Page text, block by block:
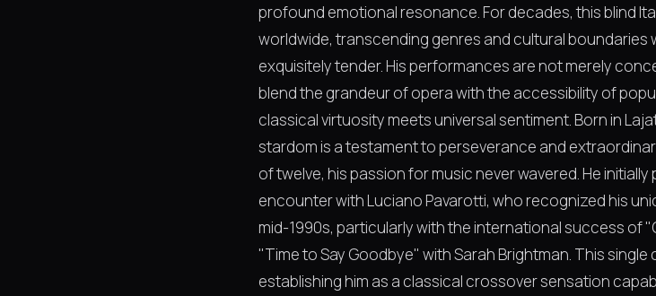
profound emotional resonance. For decades, this blind
worldwide, transcending genres and cultural boundaries
exquisitely tender. His performances are not merely
blend the grandeur of opera with the accessibility of
classical virtuosity meets universal sentiment. Born in
stardom is a testament to perseverance and
of twelve, his passion for music never wavered. He
encounter with Luciano Pavarotti, who recognized his
mid-1990s, particularly with the international success of
"Time to Say Goodbye" with Sarah Brightman. This
establishing him as a classical crossover sensation